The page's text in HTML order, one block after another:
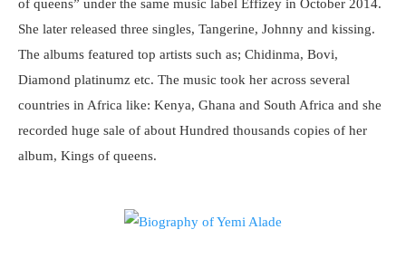
of queens” under the same music label Effizey in October 2014.
She later released three singles, Tangerine, Johnny and kissing.
The albums featured top artists such as; Chidinma, Bovi,
Diamond platinumz etc. The music took her across several
countries in Africa like: Kenya, Ghana and South Africa and she
recorded huge sale of about Hundred thousands copies of her
album, Kings of queens.